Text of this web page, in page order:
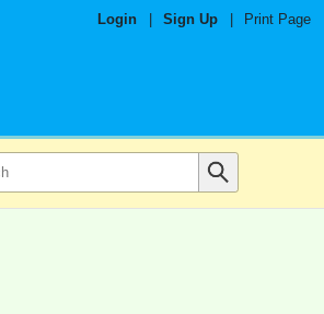
Login Sign Up Print Page